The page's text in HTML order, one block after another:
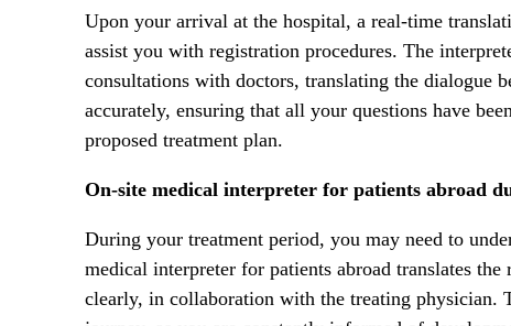
Upon your arrival at the hospital, a real-time
assist you with registration procedures. The
consultations with doctors, translating the dialogue
accurately, ensuring that all your questions have
proposed treatment plan.
On-site medical interpreter for patients abroad
During your treatment period, you may need to
medical interpreter for patients abroad translates
clearly, in collaboration with the treating physician.